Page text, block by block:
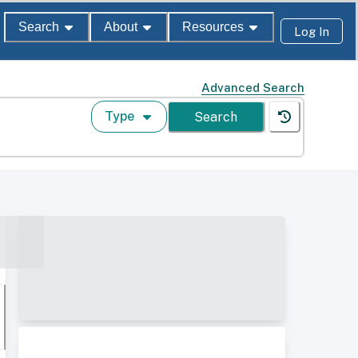
Search About Resources Log In
Advanced Search
Type Search